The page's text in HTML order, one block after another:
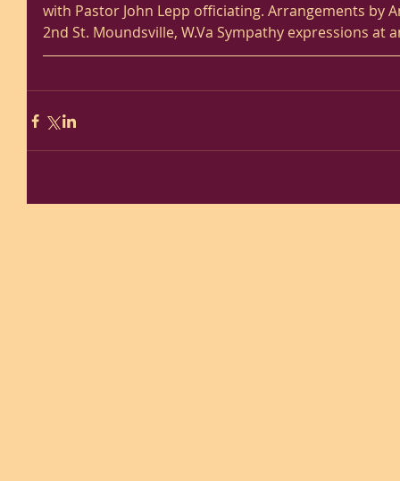
with Pastor John Lepp officiating. Arrangements by
2nd St. Moundsville, W.Va Sympathy expressions at